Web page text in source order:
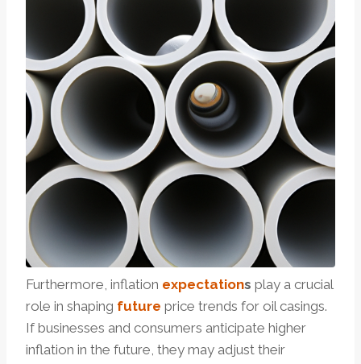
Furthermore, inflation expectations play a crucial
role in shaping future price trends for oil casings.
If businesses and consumers anticipate higher
inflation in the future, they may adjust their